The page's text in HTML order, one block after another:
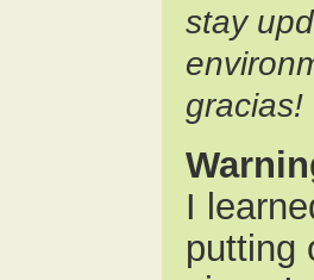
stay
gracias!
I
putting